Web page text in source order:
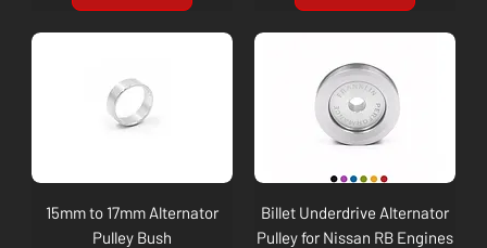
15mm to 17mm Alternator
Pulley Bush
Billet Underdrive Alternator
Pulley for Nissan RB Engines